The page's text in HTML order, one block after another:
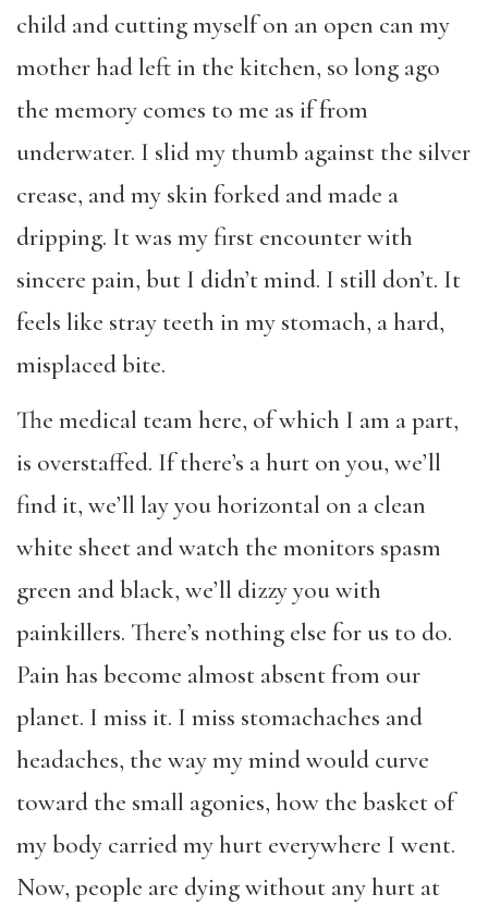
child and cutting myself on an open can my
mother had left in the kitchen, so long ago
the memory comes to me as if from
underwater. I slid my thumb against the silver
crease, and my skin forked and made a
dripping. It was my first encounter with
sincere pain, but I didn’t mind. I still don’t. It
feels like stray teeth in my stomach, a hard,
misplaced bite.
The medical team here, of which I am a part,
is overstaffed. If there’s a hurt on you, we’ll
find it, we’ll lay you horizontal on a clean
white sheet and watch the monitors spasm
green and black, we’ll dizzy you with
painkillers. There’s nothing else for us to do.
Pain has become almost absent from our
planet. I miss it. I miss stomachaches and
headaches, the way my mind would curve
toward the small agonies, how the basket of
my body carried my hurt everywhere I went.
Now, people are dying without any hurt at